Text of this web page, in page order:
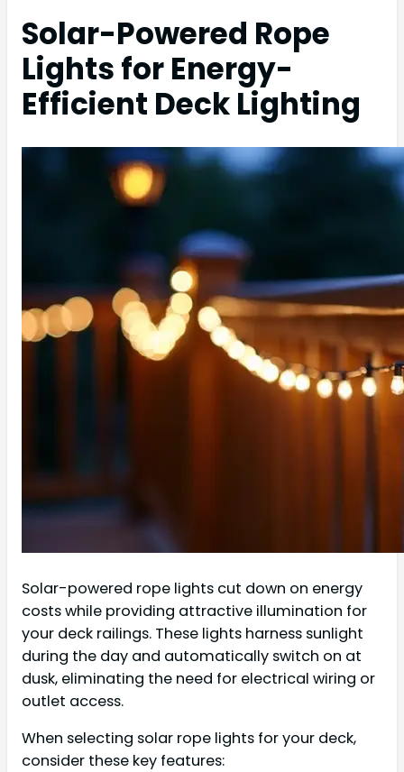
Solar-Powered Rope
Lights for Energy-
Efficient Deck Lighting
Solar-powered rope lights cut down on energy
costs while providing attractive illumination for
your deck railings. These lights harness sunlight
during the day and automatically switch on at
dusk, eliminating the need for electrical wiring or
outlet access.
When selecting solar rope lights for your deck,
consider these key features: